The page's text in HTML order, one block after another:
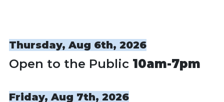
Thursday, Aug 6th, 2026
Open to the Public 10am-7pm
Friday, Aug 7th, 2026